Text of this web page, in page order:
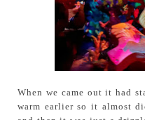
When we came out it had
warm earlier so it almost